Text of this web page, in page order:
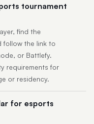
tournament
find the
follow the link to
or Battlefy.
requirements for
or residency.
for esports